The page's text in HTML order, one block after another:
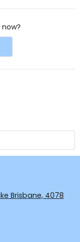
(Opens
new
Brisbane, 4078